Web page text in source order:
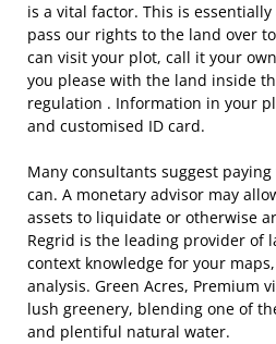
is a vital factor. This is
pass our rights to the land over
can visit your plot, call it your
you please with the land inside
regulation . Information in your
and customised ID card.
Many consultants suggest
can. A monetary advisor may
assets to liquidate or otherwise
Regrid is the leading provider of
context knowledge for your
analysis. Green Acres, Premium
lush greenery, blending one of
and plentiful natural water.